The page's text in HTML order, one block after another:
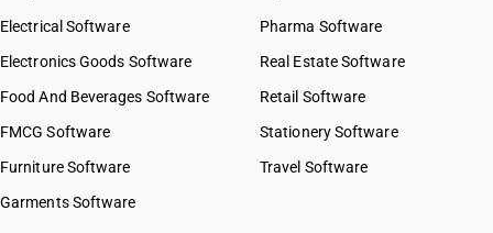
Electrical Software
Electronics Goods Software
Food And Beverages Software
FMCG Software
Furniture Software
Garments Software
Pharma Software
Real Estate Software
Retail Software
Stationery Software
Travel Software